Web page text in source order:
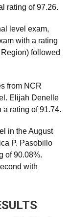
rating of 97.26.
level exam,
with a rating
followed
from NCR
Elijah Denelle
a rating of 91.74.
in the August
P. Pasobillo
of 90.08%.
with